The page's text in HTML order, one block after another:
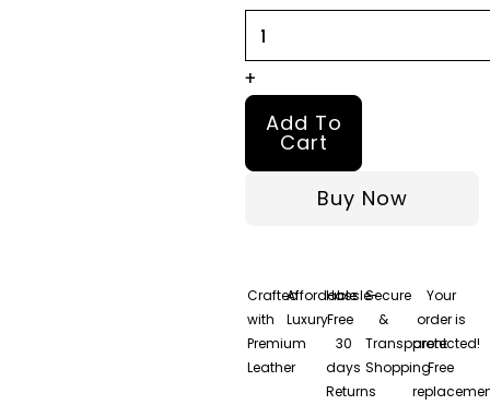
quantity
+
Add To
Cart
Buy Now
Crafted
with
Premium
Leather
Affordable
Luxury
Hassle-
Free
30
days
Returns
Secure
&
Transparent
Shopping
Your
order is
protected!
Free